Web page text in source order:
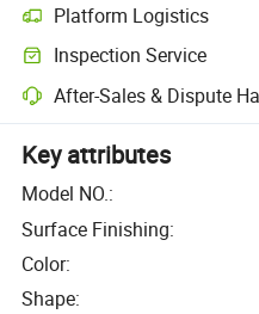
Platform Logistics
Inspection Service
After-Sales & Dispute
Key attributes
Model NO.:
Surface Finishing:
Color:
Shape: